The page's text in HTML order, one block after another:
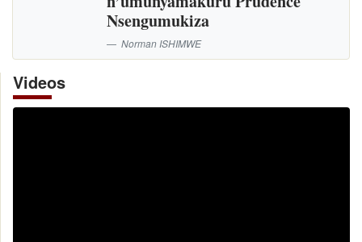
Nsengumukiza
Norman ISHIMWE
Videos